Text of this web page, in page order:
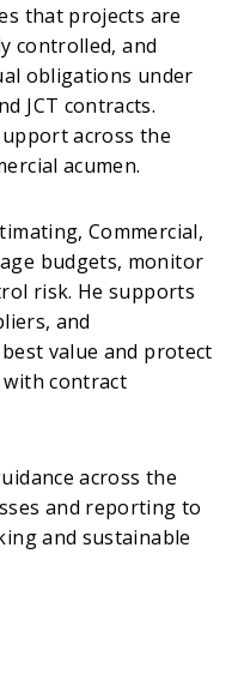
that projects are
controlled, and
obligations under
JCT contracts.
across the
acumen.
Commercial,
budgets, monitor
risk. He supports
and
value and protect
contract
across the
and reporting to
and sustainable